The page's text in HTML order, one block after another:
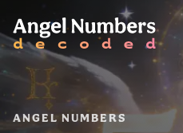
ANGEL NUMBERS
WARNING: